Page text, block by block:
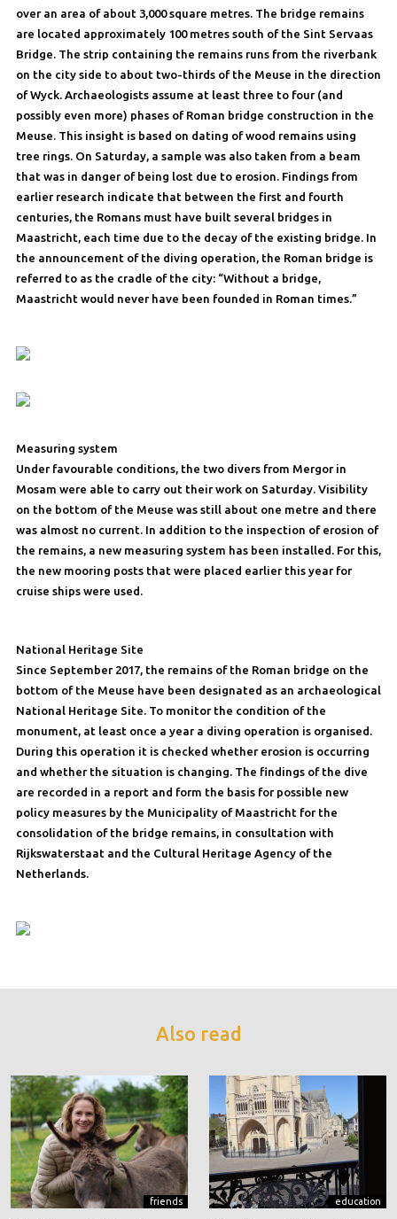
over an area of about 3,000 square metres. The bridge remains
are located approximately 100 metres south of the Sint Servaas
Bridge. The strip containing the remains runs from the riverbank
on the city side to about two-thirds of the Meuse in the direction
of Wyck. Archaeologists assume at least three to four (and
possibly even more) phases of Roman bridge construction in the
Meuse. This insight is based on dating of wood remains using
tree rings. On Saturday, a sample was also taken from a beam
that was in danger of being lost due to erosion. Findings from
earlier research indicate that between the first and fourth
centuries, the Romans must have built several bridges in
Maastricht, each time due to the decay of the existing bridge. In
the announcement of the diving operation, the Roman bridge is
referred to as the cradle of the city: “Without a bridge,
Maastricht would never have been founded in Roman times.”
Measuring system
Under favourable conditions, the two divers from Mergor in
Mosam were able to carry out their work on Saturday. Visibility
on the bottom of the Meuse was still about one metre and there
was almost no current. In addition to the inspection of erosion of
the remains, a new measuring system has been installed. For this,
the new mooring posts that were placed earlier this year for
cruise ships were used.
National Heritage Site
Since September 2017, the remains of the Roman bridge on the
bottom of the Meuse have been designated as an archaeological
National Heritage Site. To monitor the condition of the
monument, at least once a year a diving operation is organised.
During this operation it is checked whether erosion is occurring
and whether the situation is changing. The findings of the dive
are recorded in a report and form the basis for possible new
policy measures by the Municipality of Maastricht for the
consolidation of the bridge remains, in consultation with
Rijkswaterstaat and the Cultural Heritage Agency of the
Netherlands.
Also read
friends education